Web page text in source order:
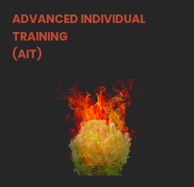
ADVANCED INDIVIDUAL
TRAINING
(AIT)